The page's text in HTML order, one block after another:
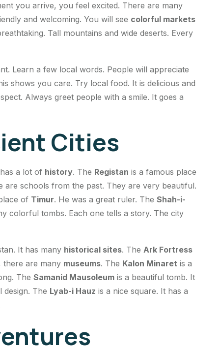
you arrive, you feel excited. There are many
and welcoming. You will see colorful markets
Tall mountains and wide deserts. Every
Learn a few local words. People will appreciate
shows you care. Try local food. It is delicious and
Always greet people with a smile. It goes a
Cities
a lot of history. The Registan is a famous place
are schools from the past. They are very beautiful.
of Timur. He was a great ruler. The Shah-i-
colorful tombs. Each one tells a story. The city
It has many historical sites. The Ark Fortress
there are many museums. The Kalon Minaret is a
The Samanid Mausoleumis a beautiful tomb. It
design. The Lyab-i Hauz is a nice square. It has a